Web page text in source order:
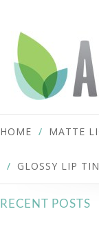
HOME MATTE
GLOSSY LIP
RECENT POSTS